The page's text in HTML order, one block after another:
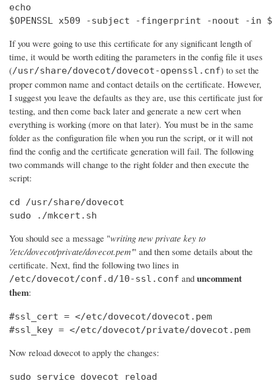
echo
$OPENSSL x509 -subject -fingerprint -noout -in
If you were going to use this certificate for any significant length of
time, it would be worth editing the parameters in the config file it uses
(/usr/share/dovecot/dovecot-openssl.cnf) to set the
proper common name and contact details on the certificate. However,
I suggest you leave the defaults as they are, use this certificate just for
testing, and then come back later and generate a new cert when
everything is working (more on that later). You must be in the same
folder as the configuration file when you run the script, or it will not
find the config and the certificate generation will fail. The following
two commands will change to the right folder and then execute the
script:
cd /usr/share/dovecot
sudo ./mkcert.sh
You should see a message "writing new private key to
'/etc/dovecot/private/dovecot.pem'" and then some details about the
certificate. Next, find the following two lines in
/etc/dovecot/conf.d/10-ssl.conf and uncomment
them:
#ssl_cert = </etc/dovecot/dovecot.pem
#ssl_key = </etc/dovecot/private/dovecot.pem
Now reload dovecot to apply the changes:
sudo service dovecot reload